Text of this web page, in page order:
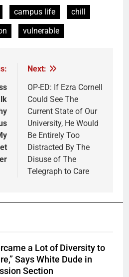
campus life
chill
vulnerable
Next:
OP-ED: If Ezra Cornell
Could See The
Current State of Our
University, He Would
Be Entirely Too
Distracted By The
Disuse of The
Telegraph to Care
a Lot of Diversity to
Says White Dude in
Section